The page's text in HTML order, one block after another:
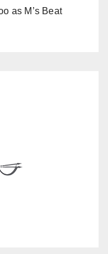
as M’s Beat